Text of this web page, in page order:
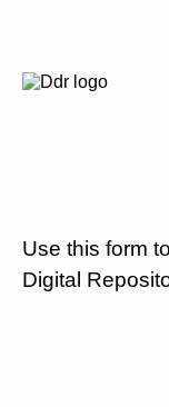
Use this form
Digital